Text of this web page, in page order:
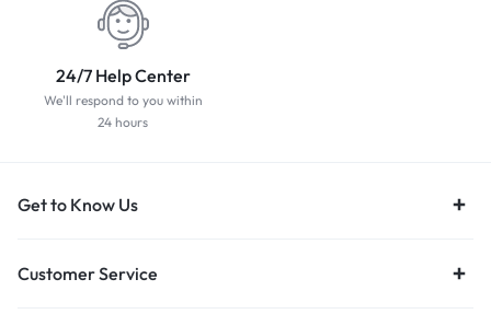
24/7 Help Center
We'll respond to you within
24 hours
Get to Know Us
Customer Service